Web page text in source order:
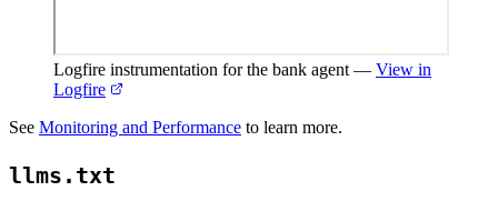
Logfire instrumentation for the bank agent — View in
Logfire
See Monitoring and Performance to learn more.
llms.txt